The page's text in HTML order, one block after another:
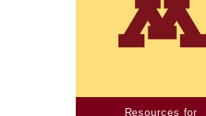
Resources for